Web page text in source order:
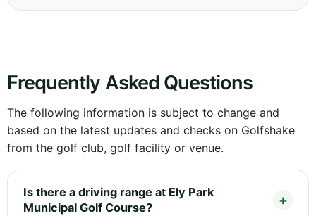
Frequently Asked Questions
The following information is subject to change and
based on the latest updates and checks on Golfshake
from the golf club, golf facility or venue.
Is there a driving range at Ely Park
Municipal Golf Course?